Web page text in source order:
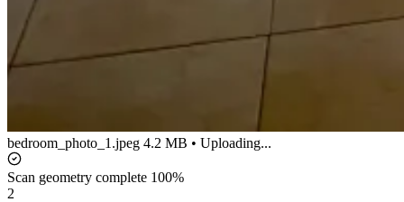
bedroom_photo_1.jpeg 4.2 MB • Uploading...
Scan geometry complete 100%
2